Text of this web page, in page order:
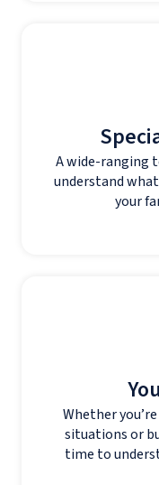
A wide-ranging
understand
your
Whether
situations or
time to